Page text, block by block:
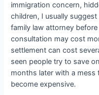
immigration concern,
children, I usually
family law attorney
consultation may cost
settlement can cost
seen people try to save
months later with a mess
become expensive.